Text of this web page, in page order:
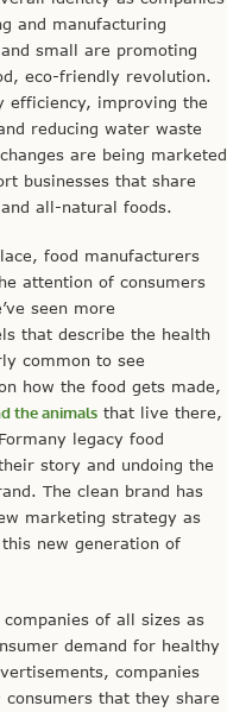
and manufacturing
small are promoting
eco-friendly revolution.
efficiency, improving the
reducing water waste
are being marketed
businesses that share
all-natural foods.
food manufacturers
attention of consumers
seen more
that describe the health
common to see
how the food gets made,
the animals that live there,
legacy food
story and undoing the
The clean brand has
marketing strategy as
new generation of
of all sizes as
demand for healthy
companies
that they share